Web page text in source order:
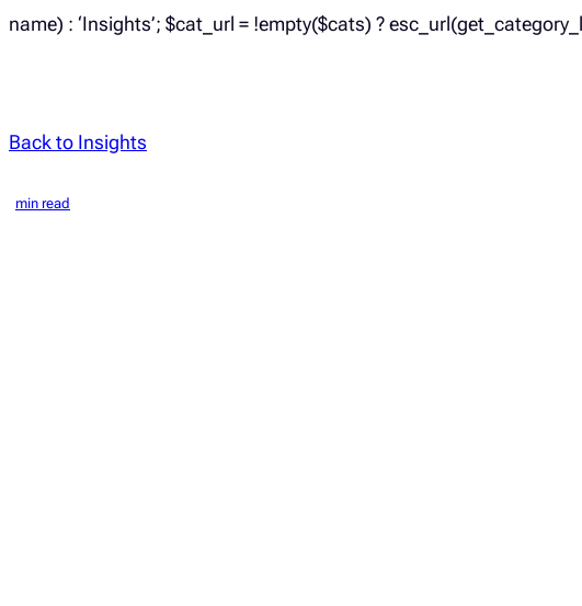
name) : ‘Insights’; $cat_url = !empty($cats) ?
Back to Insights
min read